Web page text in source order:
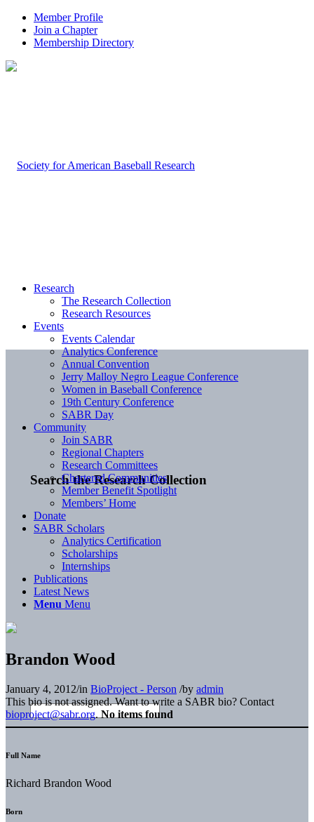
Member Profile
Join a Chapter
Membership Directory
Search the Research Collection
Research
The Research Collection
Research Resources
Events
Events Calendar
Analytics Conference
Annual Convention
Jerry Malloy Negro League Conference
Women in Baseball Conference
19th Century Conference
SABR Day
Community
Join SABR
Regional Chapters
Research Committees
Chartered Communities
Member Benefit Spotlight
Members’ Home
Donate
SABR Scholars
Analytics Certification
Scholarships
Internships
Publications
Latest News
Menu Menu
Brandon Wood
January 4, 2012/in BioProject - Person /by admin
This bio is not assigned. Want to write a SABR bio? Contact
bioproject@sabr.org. No items found
Full Name
Richard Brandon Wood
Born